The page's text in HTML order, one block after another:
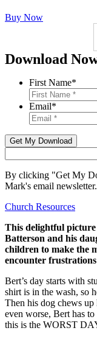
Buy Now
Download
First Name*
Email*
Get My Download
By clicking "Get My
Mark's email
Church Resources
This delightful
Batterson and his
children to make the
encounter
Bert’s day starts with
shirt is in the wash, so
Then his dog chews up
even worse, Bert has
this is the WORST